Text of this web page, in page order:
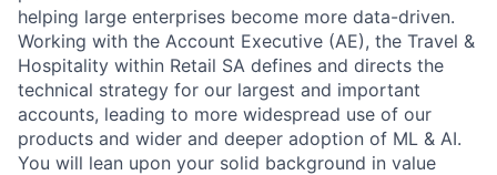
helping large enterprises become more data-driven.
Working with the Account Executive (AE), the Travel &
Hospitality within Retail SA defines and directs the
technical strategy for our largest and important
accounts, leading to more widespread use of our
products and wider and deeper adoption of ML & AI.
You will lean upon your solid background in value